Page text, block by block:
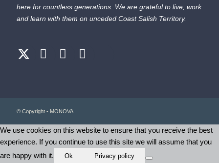
here for countless generations. We are grateful to live, work
and learn with them on unceded Coast Salish Territory.
© Copyright - MONOVA
We use cookies on this website to ensure that you receive the best
experience. If you continue to use this site we will assume that you
are happy with it.
Ok Privacy policy